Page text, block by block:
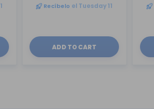
Recíbelo el Tuesday 11
ADD TO CART